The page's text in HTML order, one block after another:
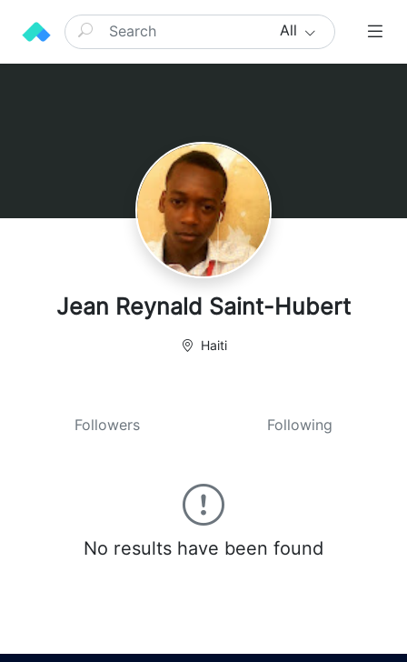
All
Jean Reynald Saint-Hubert
Haiti
Followers Following
No results have been found